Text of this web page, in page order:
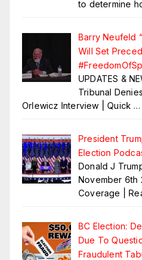
to determine
Barry Neufeld
Will Set
UPDATES &
Tribunal
Orlewicz Interview | Quick …
President
Election
Donald J
November 6th
Coverage |
BC Election:
Due To
Fraudulent